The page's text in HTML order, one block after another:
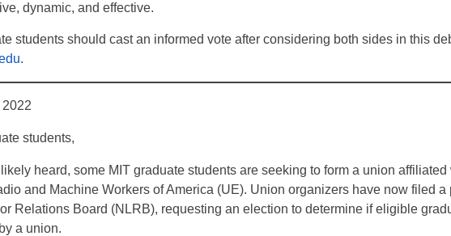
dynamic, and effective.
students should cast an informed vote after considering both sides in this
.
2022
students,
heard, some MIT graduate students are seeking to form a union affiliated
and Machine Workers of America (UE). Union organizers have now filed a
Relations Board (NLRB), requesting an election to determine if eligible
a union.